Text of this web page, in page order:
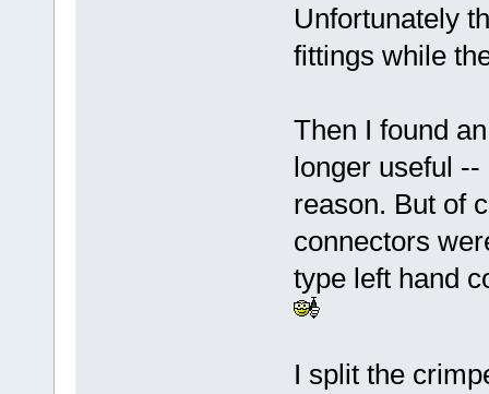
Unfortunately
fittings while
Then I found
longer useful
reason. But of
connectors
type left hand
I split the